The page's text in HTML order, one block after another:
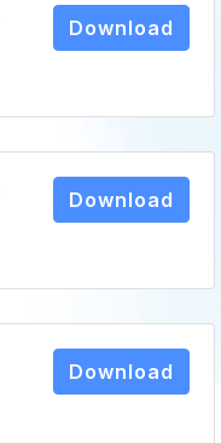
Download
Download
Download